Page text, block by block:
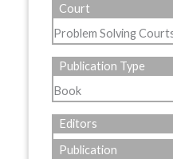
Court
Problem Solving
Publication Type
Book
Editors
Publication